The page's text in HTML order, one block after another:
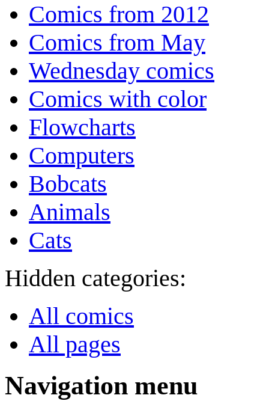
Comics from 2012
Comics from May
Wednesday comics
Comics with color
Flowcharts
Computers
Bobcats
Animals
Cats
Hidden categories:
All comics
All pages
Navigation menu